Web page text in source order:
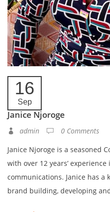
16
Sep
Janice Njoroge
admin
0 Comments
Janice Njoroge is a seasoned
with over 12 years’
communications. Janice has
brand building, developing